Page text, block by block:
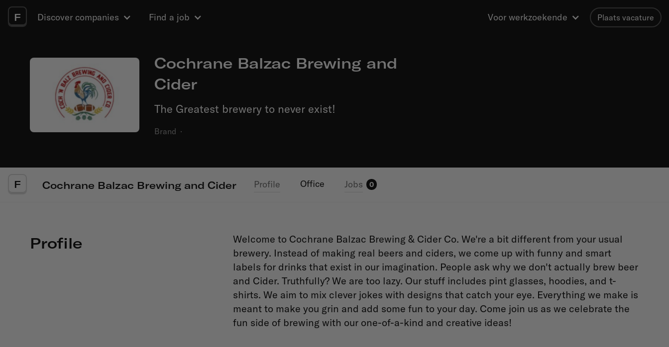
F Discover companies Find a job Voor werkzoekende Plaats vacature
Cochrane Balzac Brewing and
Cider
The Greatest brewery to never exist!
Brand ·
F Cochrane Balzac Brewing and Cider Profile Office Jobs 0
Profile
Welcome to Cochrane Balzac Brewing & Cider Co. We're a bit different from your usual
brewery. Instead of making real beers and ciders, we come up with funny and smart
labels for drinks that exist in our imagination. People ask why we don't actually brew beer
and Cider. Truthfully? We are too lazy. Our stuff includes pint glasses, hoodies, and t-
shirts. We aim to mix clever jokes with designs that catch your eye. Everything we make is
meant to make you grin and add some fun to your day. Come join us as we celebrate the
fun side of brewing with our one-of-a-kind and creative ideas!